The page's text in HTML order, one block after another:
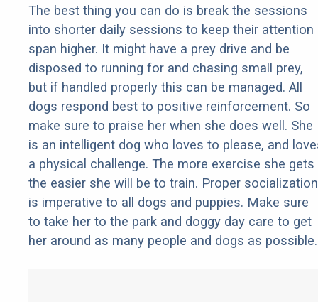
The best thing you can do is break the sessions
into shorter daily sessions to keep their attention
span higher. It might have a prey drive and be
disposed to running for and chasing small prey,
but if handled properly this can be managed. All
dogs respond best to positive reinforcement. So
make sure to praise her when she does well. She
is an intelligent dog who loves to please, and
a physical challenge. The more exercise she gets
the easier she will be to train. Proper socialization
is imperative to all dogs and puppies. Make sure
to take her to the park and doggy day care to get
her around as many people and dogs as possible.